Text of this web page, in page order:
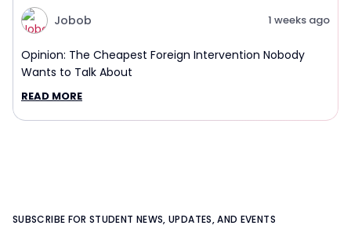
Jobob 1 weeks ago
Opinion: The Cheapest Foreign Intervention Nobody
Wants to Talk About
READ MORE
SUBSCRIBE FOR STUDENT NEWS, UPDATES, AND EVENTS